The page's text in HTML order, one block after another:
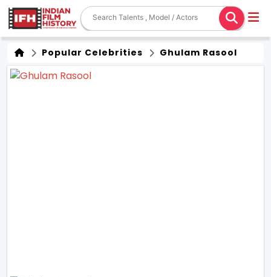
Popular Celebrities Ghulam Rasool